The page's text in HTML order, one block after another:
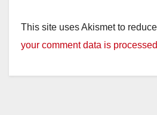
y
This site uses Akismet to
your comment data is